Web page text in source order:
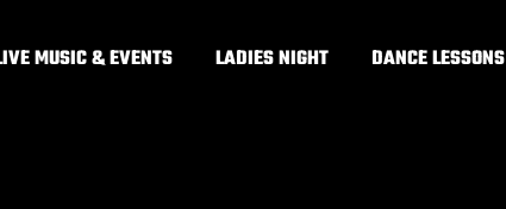
MUSIC & EVENTS LADIES NIGHT DANCE LESSONS